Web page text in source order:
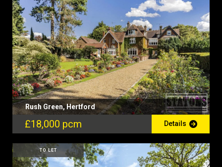
Rush Green, Hertford
£18,000 pcm Details
TO LET